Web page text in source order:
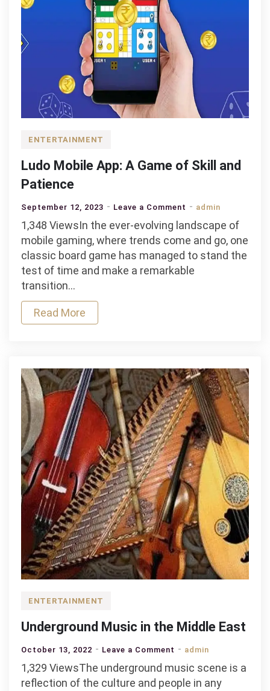
ENTERTAINMENT
Ludo Mobile App: A Game of Skill and
Patience
September 12, 2023 Leave a Comment on
Ludo
Mobile
App:
A
admin
1,348 ViewsIn the ever-evolving landscape of
mobile gaming, where trends come and go, one
classic board game has managed to stand the
test of time and make a remarkable
transition…
Read More
ENTERTAINMENT
Underground Music in the Middle East
October 13, 2022 Leave a Comment on
Underground
Music
admin
1,329 ViewsThe underground music scene is a
reflection of the culture and people in any